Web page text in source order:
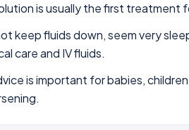
is usually the first treatment
keep fluids down, seem very
care and IV fluids.
is important for babies,